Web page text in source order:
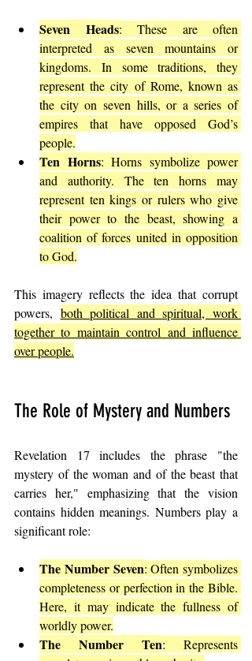
Seven Heads: These are often
interpreted as seven mountains or
kingdoms. In some traditions, they
represent the city of Rome, known as
the city on seven hills, or a series of
empires that have opposed God’s
people.
Ten Horns: Horns symbolize power
and authority. The ten horns may
represent ten kings or rulers who give
their power to the beast, showing a
coalition of forces united in opposition
to God.
This imagery reflects the idea that corrupt
powers, both political and spiritual, work
together to maintain control and influence
over people.
The Role of Mystery and Numbers
Revelation 17 includes the phrase "the
mystery of the woman and of the beast that
carries her," emphasizing that the vision
contains hidden meanings. Numbers play a
significant role:
The Number Seven: Often symbolizes
completeness or perfection in the Bible.
Here, it may indicate the fullness of
worldly power.
The Number Ten: Represents